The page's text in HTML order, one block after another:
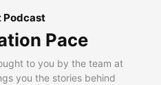
Podcast
Pace
to you by the team at
you the stories behind